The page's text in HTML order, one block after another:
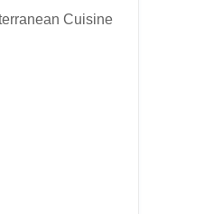
Cuisine